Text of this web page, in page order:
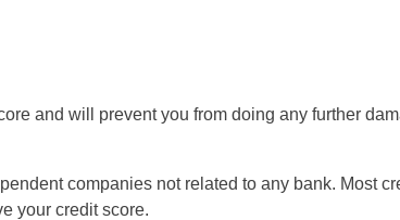
and will prevent you from doing any further
companies not related to any bank. Most
your credit score.